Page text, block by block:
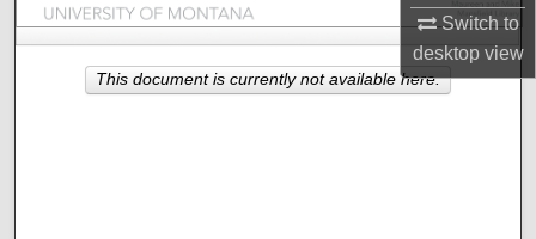
Switch to
desktopview
My Account
About
This document is currently not available here.